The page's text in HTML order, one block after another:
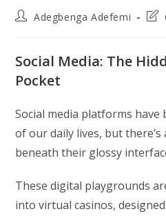
PostAdegbenga Adefemi
Social Media: The
Pocket
Social media platforms
of our daily lives, but
beneath their glossy
These digital playgrounds
into virtual casinos,